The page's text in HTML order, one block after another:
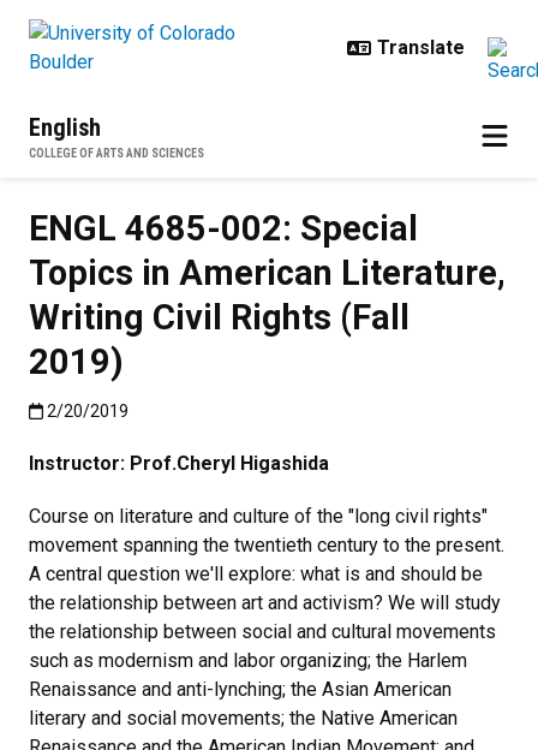
English
COLLEGE OF ARTS AND SCIENCES
ENGL 4685-002: Special
Topics in American Literature,
Writing Civil Rights (Fall
2019)
Published:2/20/2019
2/20/2019
Instructor: Prof.Cheryl Higashida
Course on literature and culture of the "long civil rights"
movement spanning the twentieth century to the present.
A central question we'll explore: what is and should be
the relationship between art and activism? We will study
the relationship between social and cultural movements
such as modernism and labor organizing; the Harlem
Renaissance and anti-lynching; the Asian American
literary and social movements; the Native American